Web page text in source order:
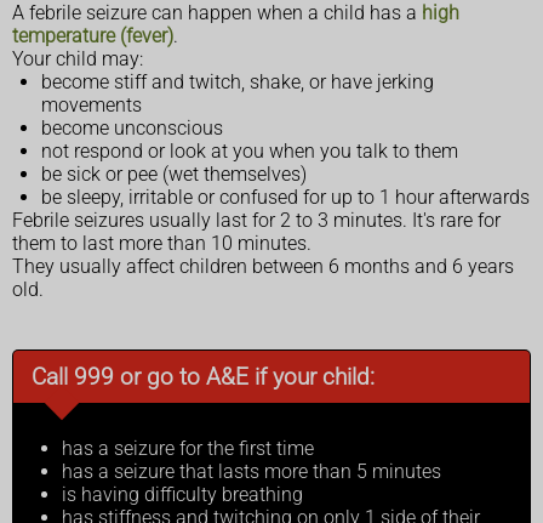
A febrile seizure can happen when a child has a high
temperature (fever).
Your child may:
become stiff and twitch, shake, or have jerking
movements
become unconscious
not respond or look at you when you talk to them
be sick or pee (wet themselves)
be sleepy, irritable or confused for up to 1 hour afterwards
Febrile seizures usually last for 2 to 3 minutes. It's rare for
them to last more than 10 minutes.
They usually affect children between 6 months and 6 years
old.
Call 999 or go to A&E if your child:
has a seizure for the first time
has a seizure that lasts more than 5 minutes
is having difficulty breathing
has stiffness and twitching on only 1 side of their